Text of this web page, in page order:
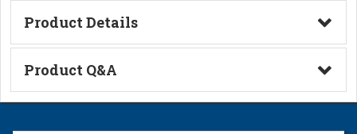
Product Details
Technical Information
Product Q&A
Ask a Question